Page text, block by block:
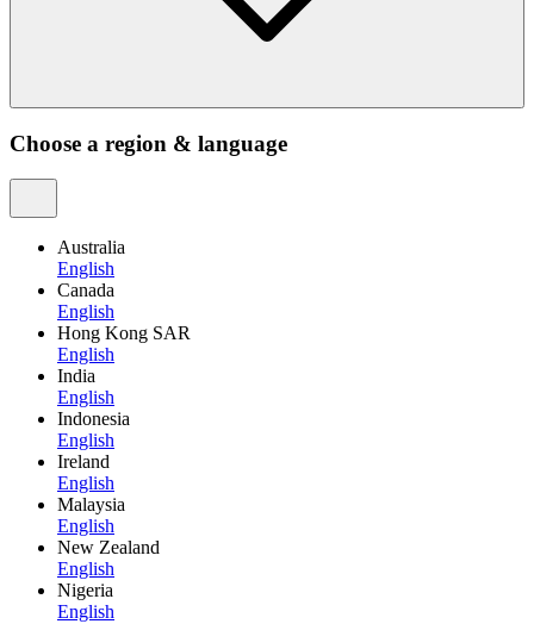
Choose a region & language
Australia
English
Canada
English
Hong Kong SAR
English
India
English
Indonesia
English
Ireland
English
Malaysia
English
New Zealand
English
Nigeria
English